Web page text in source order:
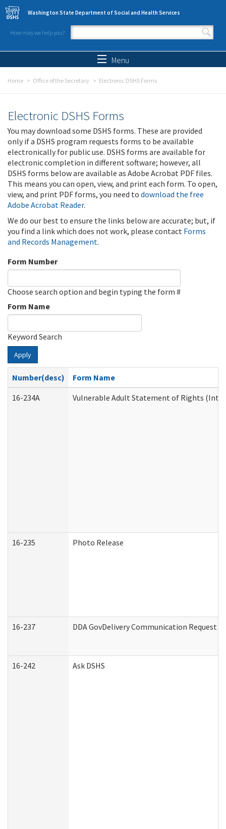
Skip to main content
Washington State Department of Social and Health Services
How may we help you?
Search form
Menu
Home Office of the Secretary Electronic DSHS Forms
Electronic DSHS Forms
You may download some DSHS forms. These are provided
only if a DSHS program requests forms to be available
electronically for public use. DSHS forms are available for
electronic completion in different software; however, all
DSHS forms below are available as Adobe Acrobat PDF files.
This means you can open, view, and print each form. To open,
view, and print PDF forms, you need to download the free
Adobe Acrobat Reader.
We do our best to ensure the links below are accurate; but, if
you find a link which does not work, please contact Forms
and Records Management.
Form Number
Choose search option and begin typing the form #
Form Name
Keyword Search
Apply
Number(desc)
Form Name
16-234A
Vulnerable Adult Statement of Rights
16-235 Photo Release
16-237 DDA GovDelivery Communication
16-242 Ask DSHS